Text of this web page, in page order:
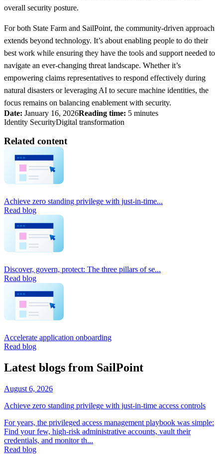
overall security posture.
For both State Farm and SailPoint, the community-driven approach
extends beyond technology. It’s about enabling people to do their
best work while ensuring they have the tools and support needed to
navigate an ever-changing threat landscape. Whether it’s
empowering claims representatives to respond effectively during
natural disasters or leveraging AI to secure machine identities, the
focus remains on balancing enablement with security.
Date: January 16, 2026Reading time: 5 minutes
Identity SecurityDigital transformation
Related content
Achieve zero standing privilege with just-in-time...
Read blog
Discover, govern, protect: The three pillars of se...
Read blog
Accelerate application onboarding
Read blog
Latest blogs from SailPoint
August 6, 2026
Achieve zero standing privilege with just-in-time access controls
For years, the privileged access management playbook was simple:
Find your few, high-risk administrative accounts, vault their
credentials, and monitor th...
Read blog